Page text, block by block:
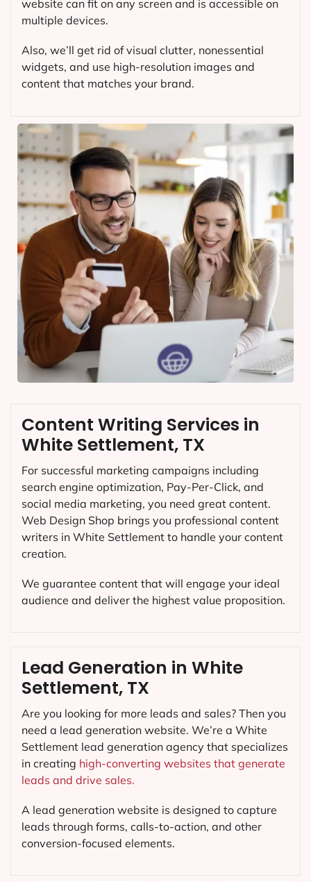
website can fit on any screen and is accessible on
multiple devices.
Also, we’ll get rid of visual clutter, nonessential
widgets, and use high-resolution images and
content that matches your brand.
Content Writing Services in
White Settlement, TX
For successful marketing campaigns including
search engine optimization, Pay-Per-Click, and
social media marketing, you need great content.
Web Design Shop brings you professional content
writers in White Settlement to handle your content
creation.
We guarantee content that will engage your ideal
audience and deliver the highest value proposition.
Lead Generation in White
Settlement, TX
Are you looking for more leads and sales? Then you
need a lead generation website. We’re a White
Settlement lead generation agency that specializes
in creating high-converting websites that generate
leads and drive sales.
A lead generation website is designed to capture
leads through forms, calls-to-action, and other
conversion-focused elements.